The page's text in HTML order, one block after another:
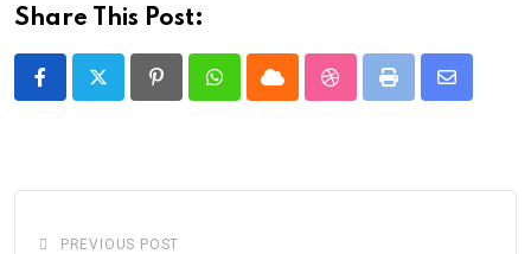
Share This Post:
PinterestWhatsappCloud StumbleUpon
Print
Share
PREVIOUS POST